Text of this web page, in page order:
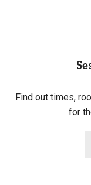
Find out times,
for